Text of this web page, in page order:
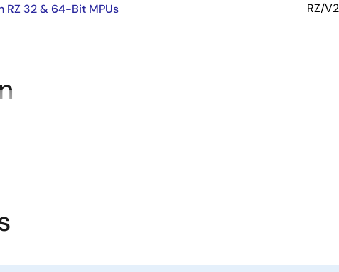
RZ 32 & 64-Bit MPUs RZ/
Arm
industrial equipment but also in a wide range of
processing functions with the capabilities essential for